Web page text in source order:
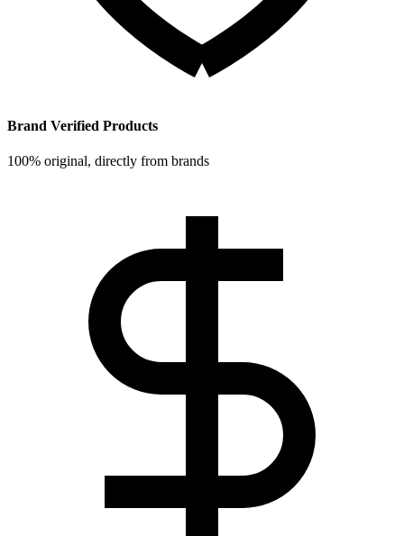
Brand Verified Products
100% original, directly from brands